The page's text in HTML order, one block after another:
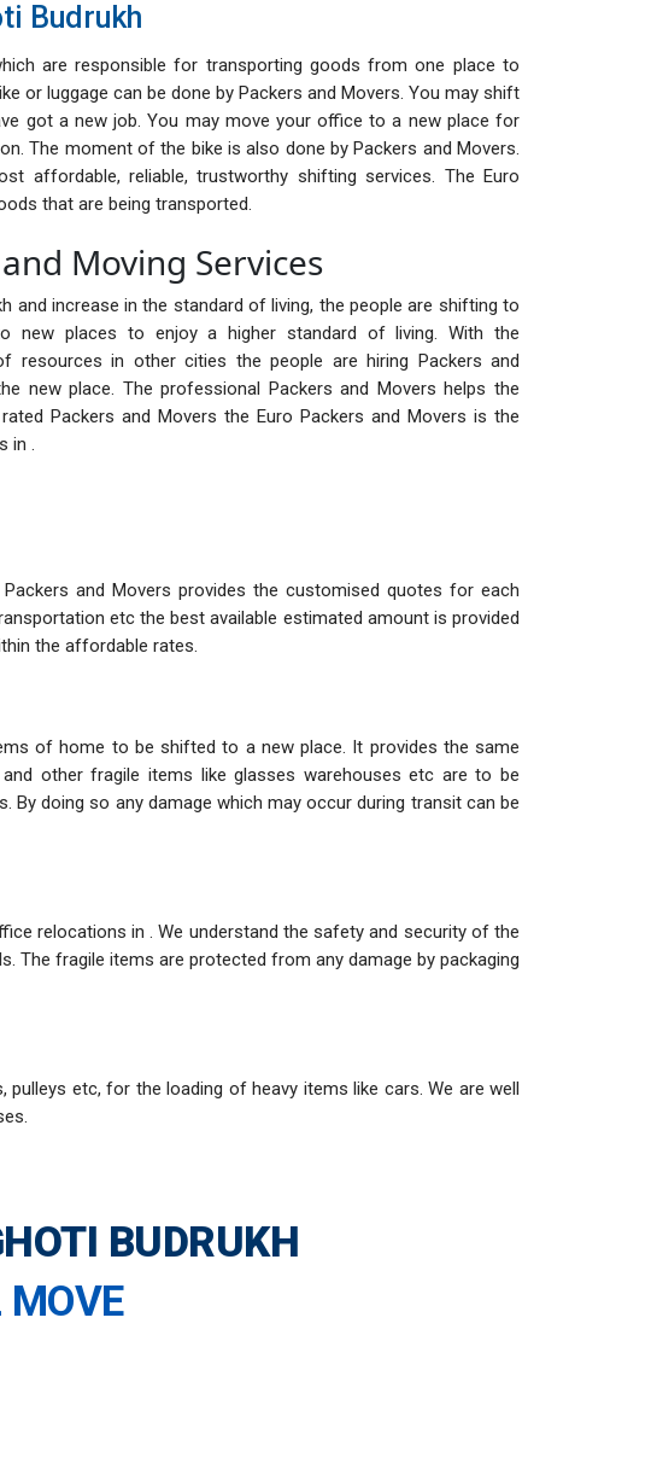
Budrukh
are responsible for transporting goods from one place to
or luggage can be done by Packers and Movers. You may shift
got a new job. You may move your office to a new place for
The moment of the bike is also done by Packers and Movers.
affordable, reliable, trustworthy shifting services. The Euro
that are being transported.
Moving Services
and increase in the standard of living, the people are shifting to
new places to enjoy a higher standard of living. With the
resources in other cities the people are hiring Packers and
new place. The professional Packers and Movers helps the
Packers and Movers the Euro Packers and Movers is the
in .
and Movers provides the customised quotes for each
etc the best available estimated amount is provided
the affordable rates.
of home to be shifted to a new place. It provides the same
other fragile items like glasses warehouses etc are to be
doing so any damage which may occur during transit can be
relocations in . We understand the safety and security of the
The fragile items are protected from any damage by packaging
etc, for the loading of heavy items like cars. We are well
BUDRUKH
MOVE